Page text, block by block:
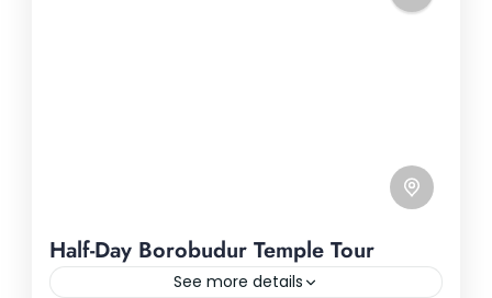
Half-Day Borobudur Temple Tour
See more details